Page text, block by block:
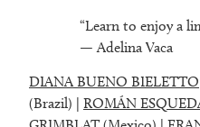
“Learn to enjoy a
— Adelina Vaca
DIANA BUENO BIELETTO
(Brazil) | ROMÁN